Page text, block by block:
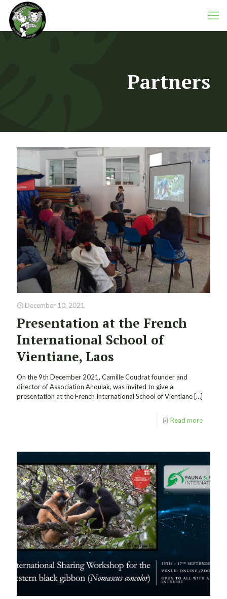
Partners
December 10, 2021
Presentation at the French
International School of
Vientiane, Laos
On the 9th December 2021, Camille Coudrat founder and
director of Association Anoulak, was invited to give a
presentation at the French International School of Vientiane[…]
Read more